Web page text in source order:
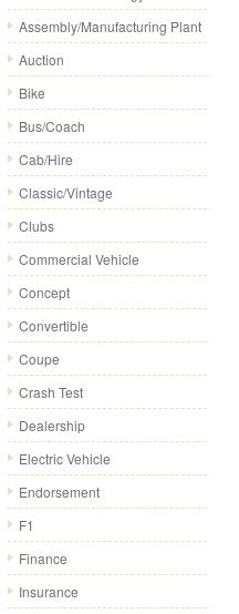
Assembly/Manufacturing Plant
Auction
Bike
Bus/Coach
Cab/Hire
Classic/Vintage
Clubs
Commercial Vehicle
Concept
Convertible
Coupe
Crash Test
Dealership
Electric Vehicle
Endorsement
F1
Finance
Insurance